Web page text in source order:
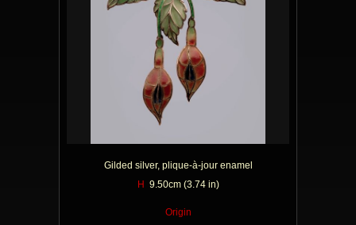
Gilded silver, plique-à-jour enamel
H 9.50cm (3.74 in)
Origin